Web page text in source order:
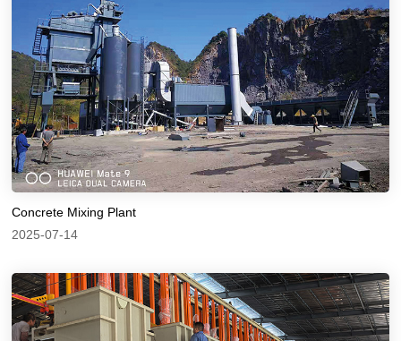
Concrete Mixing Plant
2025-07-14